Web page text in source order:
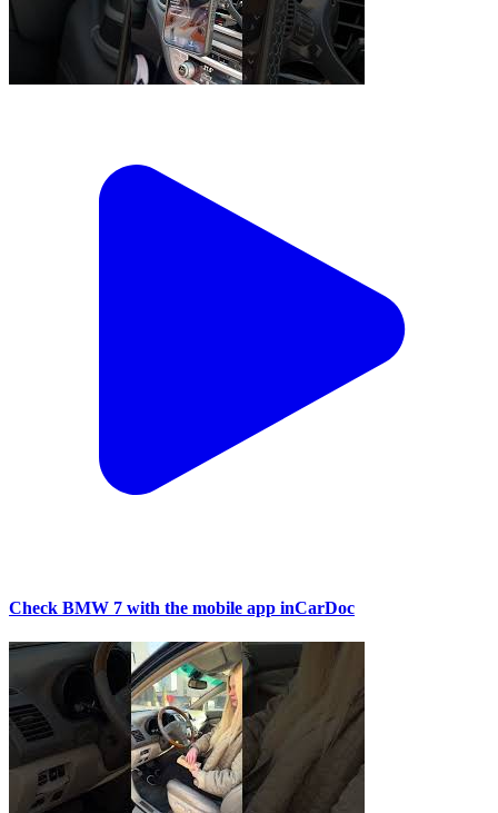
Check BMW 7 with the mobile app inCarDoc